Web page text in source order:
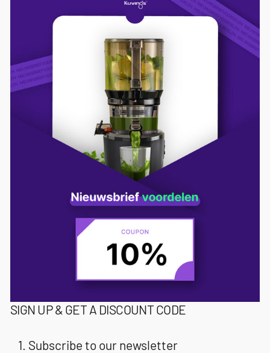
SIGN UP & GET A DISCOUNT CODE
Subscribe to our newsletter